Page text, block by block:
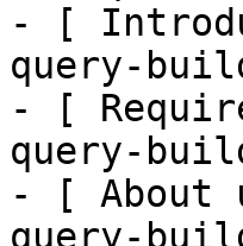
- [
query-
- [
query-
- [ About
query-